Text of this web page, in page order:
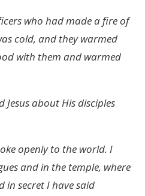
who had made a fire of
cold, and they warmed
with them and warmed
Jesus about His disciples
openly to the world. I
and in the temple, where
in secret I have said